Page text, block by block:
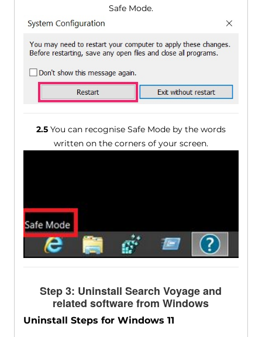
Safe Mode.
2.5You can recognise Safe Mode by the words
written on the corners of your screen.
Step 3: Uninstall Search Voyage and
related software from Windows
Uninstall Steps for Windows 11